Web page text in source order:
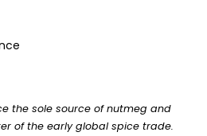
the sole source of nutmeg and
of the early global spice trade.